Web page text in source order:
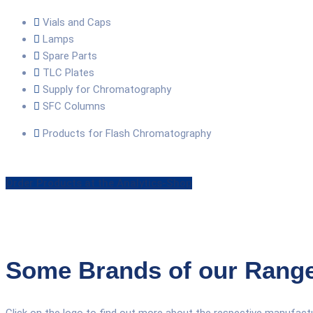
Vials and Caps
Lamps
Spare Parts
TLC Plates
Supply for Chromatography
SFC Columns
Products for Flash Chromatography
Order Products at the Analytics-Shop
Some Brands of our